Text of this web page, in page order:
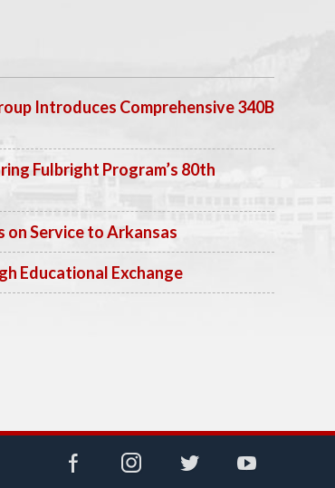
Introduces Comprehensive 340B
Fulbright Program’s 80th
on Service to Arkansas
Educational Exchange